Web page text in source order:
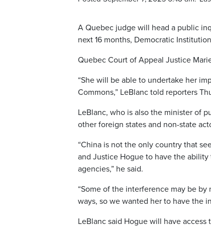
A Quebec judge will head a public
next 16 months, Democratic
Quebec Court of Appeal Justice
“She will be able to undertake her
Commons,” LeBlanc told reporters
LeBlanc, who is also the minister of
other foreign states and non-state
“China is not the only country that
and Justice Hogue to have the
agencies,” he said.
“Some of the interference may be
ways, so we wanted her to have the
LeBlanc said Hogue will have